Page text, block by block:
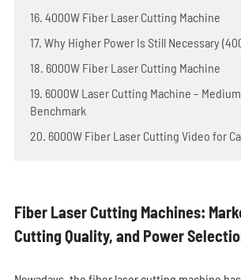
16. 4000W Fiber Laser Cutting Machine
17. Why Higher Power Is Still Necessary
18. 6000W Fiber Laser Cutting Machine
19. 6000W Laser Cutting Machine –
Benchmark
20. 6000W Fiber Laser Cutting Video for
Fiber Laser Cutting Machines:
Cutting Quality, and Power